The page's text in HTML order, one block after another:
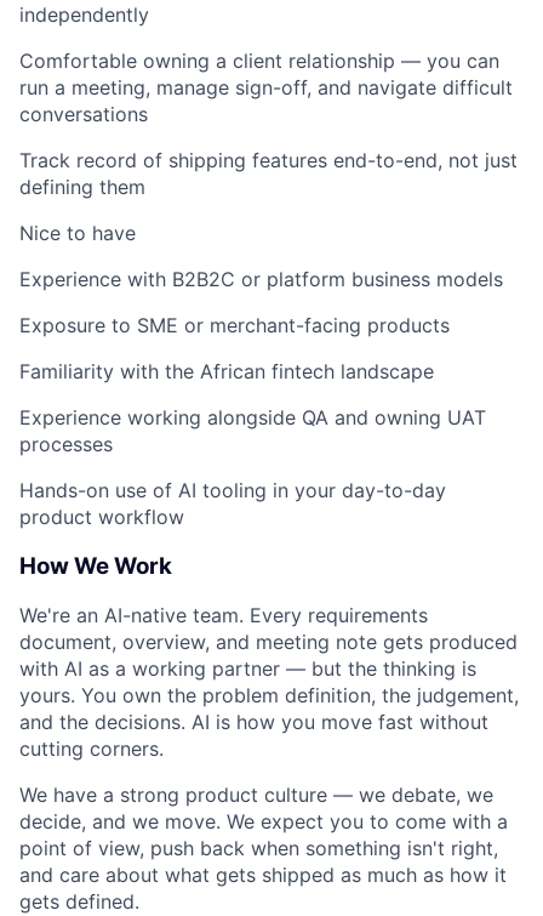
independently
Comfortable owning a client relationship — you can
run a meeting, manage sign-off, and navigate difficult
conversations
Track record of shipping features end-to-end, not just
defining them
Nice to have
Experience with B2B2C or platform business models
Exposure to SME or merchant-facing products
Familiarity with the African fintech landscape
Experience working alongside QA and owning UAT
processes
Hands-on use of AI tooling in your day-to-day
product workflow
How We Work
We're an AI-native team. Every requirements
document, overview, and meeting note gets produced
with AI as a working partner — but the thinking is
yours. You own the problem definition, the judgement,
and the decisions. AI is how you move fast without
cutting corners.
We have a strong product culture — we debate, we
decide, and we move. We expect you to come with a
point of view, push back when something isn't right,
and care about what gets shipped as much as how it
gets defined.